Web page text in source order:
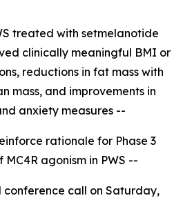
treated with setmelanotide
clinically meaningful BMI or
reductions in fat mass with
mass, and improvements in
anxiety measures --
rationale for Phase 3
agonism in PWS --
conference call on Saturday,